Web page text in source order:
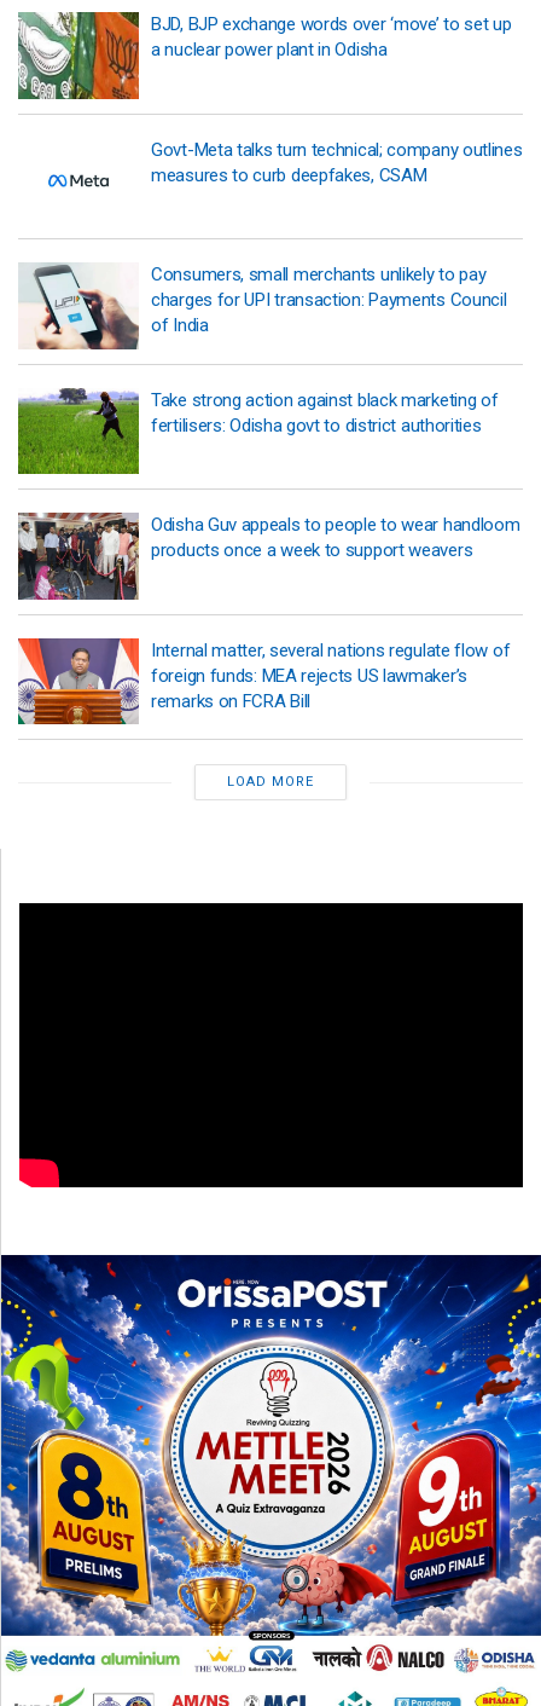
BJD, BJP exchange words over ‘move’ to set up
a nuclear power plant in Odisha
Govt-Meta talks turn technical; company outlines
measures to curb deepfakes, CSAM
Consumers, small merchants unlikely to pay
charges for UPI transaction: Payments Council
of India
Take strong action against black marketing of
fertilisers: Odisha govt to district authorities
Odisha Guv appeals to people to wear handloom
products once a week to support weavers
Internal matter, several nations regulate flow of
foreign funds: MEA rejects US lawmaker’s
remarks on FCRA Bill
LOAD MORE